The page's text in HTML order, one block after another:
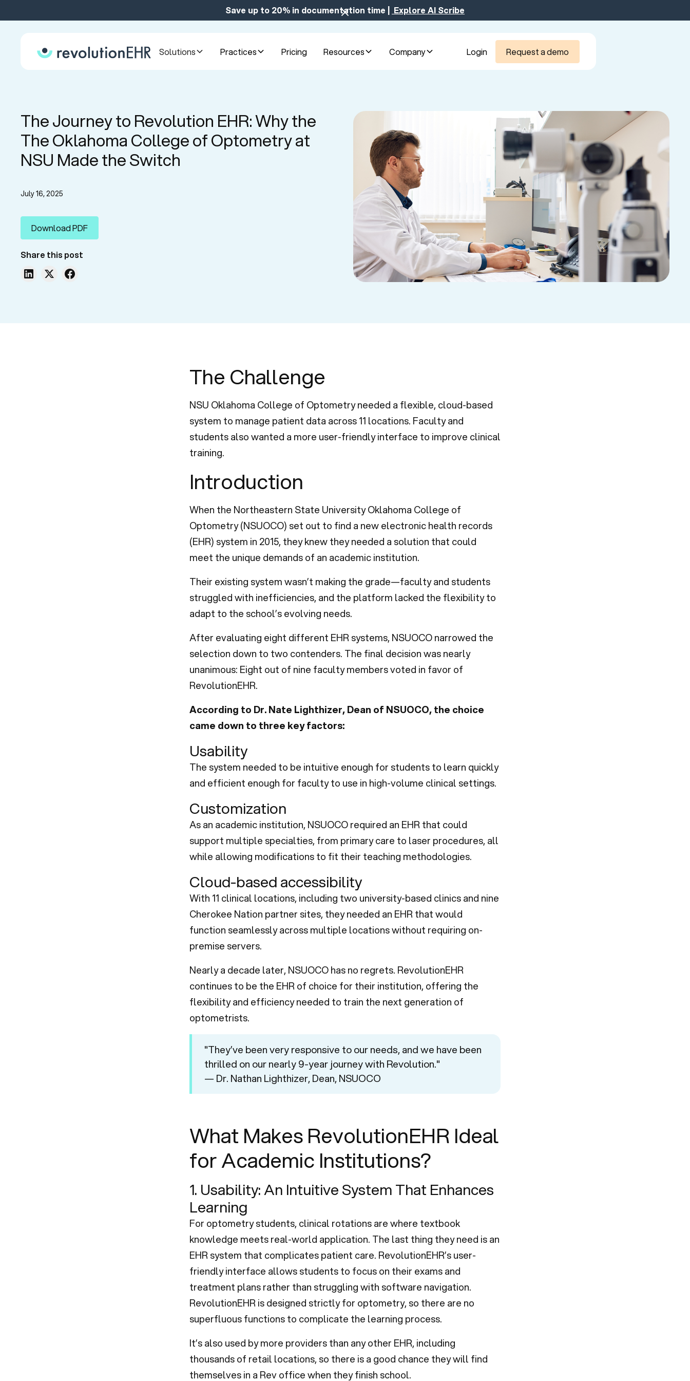
Save up to 20% in documentation time | Explore AI Scribe
Solutions Practices Pricing Resources Company Login Request a demo
The Journey to Revolution EHR: Why the
The Oklahoma College of Optometry at
NSU Made the Switch
July 16, 2025
Download PDF
Share this post
The Challenge
NSU Oklahoma College of Optometry needed a flexible, cloud-based
system to manage patient data across 11 locations. Faculty and
students also wanted a more user-friendly interface to improve clinical
training.
Introduction
When the Northeastern State University Oklahoma College of
Optometry (NSUOCO) set out to find a new electronic health records
(EHR) system in 2015, they knew they needed a solution that could
meet the unique demands of an academic institution.
Their existing system wasn’t making the grade—faculty and students
struggled with inefficiencies, and the platform lacked the flexibility to
adapt to the school’s evolving needs.
After evaluating eight different EHR systems, NSUOCO narrowed the
selection down to two contenders. The final decision was nearly
unanimous: Eight out of nine faculty members voted in favor of
RevolutionEHR.
According to Dr. Nate Lighthizer, Dean of NSUOCO, the choice
came down to three key factors:
Usability
The system needed to be intuitive enough for students to learn quickly
and efficient enough for faculty to use in high-volume clinical settings.
Customization
As an academic institution, NSUOCO required an EHR that could
support multiple specialties, from primary care to laser procedures, all
while allowing modifications to fit their teaching methodologies.
Cloud-based accessibility
With 11 clinical locations, including two university-based clinics and nine
Cherokee Nation partner sites, they needed an EHR that would
function seamlessly across multiple locations without requiring on-
premise servers.
Nearly a decade later, NSUOCO has no regrets. RevolutionEHR
continues to be the EHR of choice for their institution, offering the
flexibility and efficiency needed to train the next generation of
optometrists.
"They’ve been very responsive to our needs, and we have been
thrilled on our nearly 9-year journey with Revolution."
— Dr. Nathan Lighthizer, Dean, NSUOCO
What Makes RevolutionEHR Ideal
for Academic Institutions?
1. Usability: An Intuitive System That Enhances
Learning
For optometry students, clinical rotations are where textbook
knowledge meets real-world application. The last thing they need is an
EHR system that complicates patient care. RevolutionEHR’s user-
friendly interface allows students to focus on their exams and
treatment plans rather than struggling with software navigation.
RevolutionEHR is designed strictly for optometry, so there are no
superfluous functions to complicate the learning process.
It’s also used by more providers than any other EHR, including
thousands of retail locations, so there is a good chance they will find
themselves in a Rev office when they finish school.